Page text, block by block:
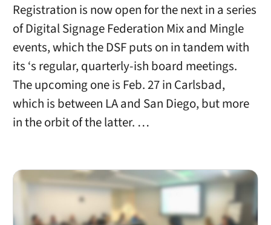
Registration is now open for the next in a series
of Digital Signage Federation Mix and Mingle
events, which the DSF puts on in tandem with
its ‘s regular, quarterly-ish board meetings.
The upcoming one is Feb. 27 in Carlsbad,
which is between LA and San Diego, but more
in the orbit of the latter. …